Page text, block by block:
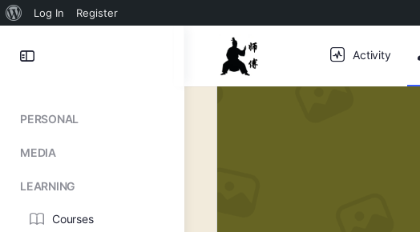
About
Log In Register
PERSONAL
MEDIA
LEARNING
Courses
Activity